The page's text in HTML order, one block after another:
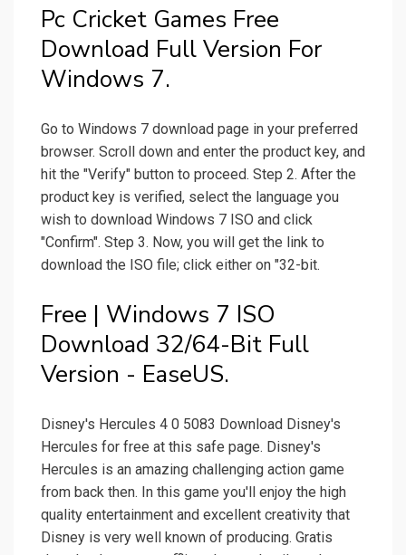
Pc Cricket Games Free
Download Full Version For
Windows 7.
Go to Windows 7 download page in your preferred
browser. Scroll down and enter the product key, and
hit the "Verify" button to proceed. Step 2. After the
product key is verified, select the language you
wish to download Windows 7 ISO and click
"Confirm". Step 3. Now, you will get the link to
download the ISO file; click either on "32-bit.
Free | Windows 7 ISO
Download 32/64-Bit Full
Version - EaseUS.
Disney's Hercules 4 0 5083 Download Disney's
Hercules for free at this safe page. Disney's
Hercules is an amazing challenging action game
from back then. In this game you'll enjoy the high
quality entertainment and excellent creativity that
Disney is very well known of producing. Gratis